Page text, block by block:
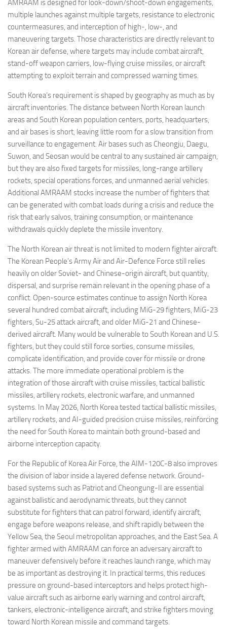
AMRAAM is designed for look-down/shoot-down engagements,
multiple launches against multiple targets, resistance to electronic
countermeasures, and interception of high-, low-, and
maneuvering targets. Those characteristics are directly relevant to
Korean air defense, where targets may include combat aircraft,
stand-off weapon carriers, low-flying cruise missiles, or aircraft
attempting to exploit terrain and compressed warning times.
South Korea’s requirement is shaped by geography as much as by
aircraft inventories. The distance between North Korean launch
areas and South Korean population centers, ports, headquarters,
and air bases is short, leaving little room for a slow transition from
surveillance to engagement. Air bases such as Cheongju, Daegu,
Suwon, and Seosan would be central to any sustained air campaign,
but they are also fixed targets for missiles, long-range artillery
rockets, special operations forces, and unmanned aerial vehicles.
Additional AMRAAM stocks increase the number of fighters that
can be generated with combat loads during a crisis and reduce the
risk that early salvos, training consumption, or maintenance
withdrawals quickly deplete the missile inventory.
The North Korean air threat is not limited to modern fighter aircraft.
The Korean People’s Army Air and Air-Defence Force still relies
heavily on older Soviet- and Chinese-origin aircraft, but quantity,
dispersal, and surprise remain relevant in the opening phase of a
conflict. Open-source estimates continue to assign North Korea
several hundred combat aircraft, including MiG-29 fighters, MiG-23
fighters, Su-25 attack aircraft, and older MiG-21 and Chinese-
derived aircraft. Many would be vulnerable to South Korean and U.S.
fighters, but they could still force sorties, consume missiles,
complicate identification, and provide cover for missile or drone
attacks. The more immediate operational problem is the
integration of those aircraft with cruise missiles, tactical ballistic
missiles, artillery rockets, electronic warfare, and unmanned
systems. In May 2026, North Korea tested tactical ballistic missiles,
artillery rockets, and AI-guided precision cruise missiles, reinforcing
the need for South Korea to maintain both ground-based and
airborne interception capacity.
For the Republic of Korea Air Force, the AIM-120C-8 also improves
the division of labor inside a layered defense network. Ground-
based systems such as Patriot and Cheongung-II are essential
against ballistic and aerodynamic threats, but they cannot
substitute for fighters that can patrol forward, identify aircraft,
engage before weapons release, and shift rapidly between the
Yellow Sea, the Seoul metropolitan approaches, and the East Sea. A
fighter armed with AMRAAM can force an adversary aircraft to
maneuver defensively before it reaches launch range, which may
be as important as destroying it. In practical terms, this reduces
pressure on ground-based interceptors and helps protect high-
value aircraft such as airborne early warning and control aircraft,
tankers, electronic-intelligence aircraft, and strike fighters moving
toward North Korean missile and command targets.